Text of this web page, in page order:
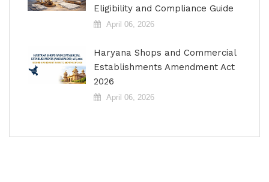
Eligibility and Compliance Guide
April 06, 2026
Haryana Shops and Commercial
Establishments Amendment Act
2026
April 06, 2026